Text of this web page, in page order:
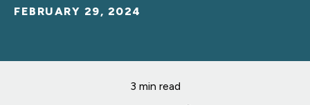
FEBRUARY 29, 2024
3 min read